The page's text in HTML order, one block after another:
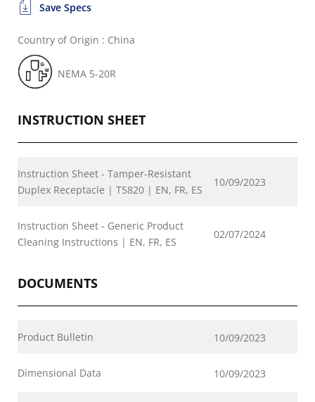
Save Specs
Country of Origin : China
NEMA 5-20R
INSTRUCTION SHEET
Instruction Sheet - Tamper-Resistant
Duplex Receptacle | T5820 | EN, FR, ES
10/09/2023
Instruction Sheet - Generic Product
Cleaning Instructions | EN, FR, ES
02/07/2024
DOCUMENTS
Product Bulletin 10/09/2023
Dimensional Data 10/09/2023